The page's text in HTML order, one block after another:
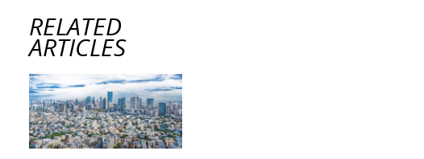
RELATED
ARTICLES